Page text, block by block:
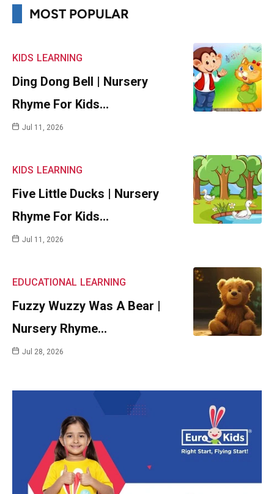
MOST POPULAR
KIDS LEARNING
Ding Dong Bell | Nursery
Rhyme For Kids…
Jul 11, 2026
KIDS LEARNING
Five Little Ducks | Nursery
Rhyme For Kids…
Jul 11, 2026
EDUCATIONAL LEARNING
Fuzzy Wuzzy Was A Bear |
Nursery Rhyme…
Jul 28, 2026